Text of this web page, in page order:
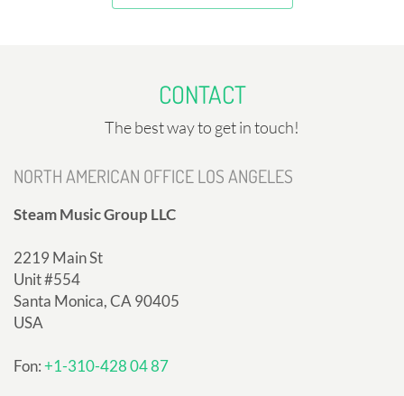
CONTACT
The best way to get in touch!
NORTH AMERICAN OFFICE LOS ANGELES
Steam Music Group LLC
2219 Main St
Unit #554
Santa Monica, CA 90405
USA
Fon:+1-310-428 04 87